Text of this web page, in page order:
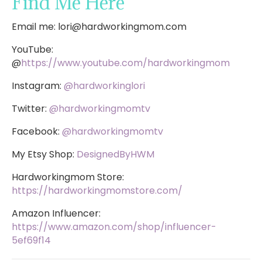
Email me: lori@hardworkingmom.com
YouTube:
@https://www.youtube.com/hardworkingmom
Instagram: @hardworkinglori
Twitter: @hardworkingmomtv
Facebook: @hardworkingmomtv
My Etsy Shop: DesignedByHWM
Hardworkingmom Store:
https://hardworkingmomstore.com/
Amazon Influencer:
https://www.amazon.com/shop/influencer-
5ef69f14